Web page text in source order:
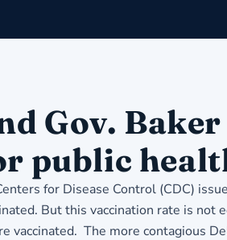
Gov.
public
for Disease Control (CDC)
But this vaccination rate is
vaccinated. The more contagious